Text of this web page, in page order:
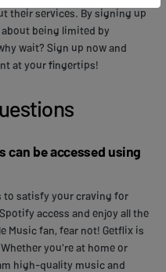
their services. By signing up
being limited by
wait? Sign up now and
at your fingertips!
can be accessed using
satisfy your craving for
access and enjoy all the
Music fan, fear not! Getflix is
you're at home or
high-quality music and